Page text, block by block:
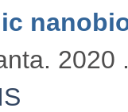
2020